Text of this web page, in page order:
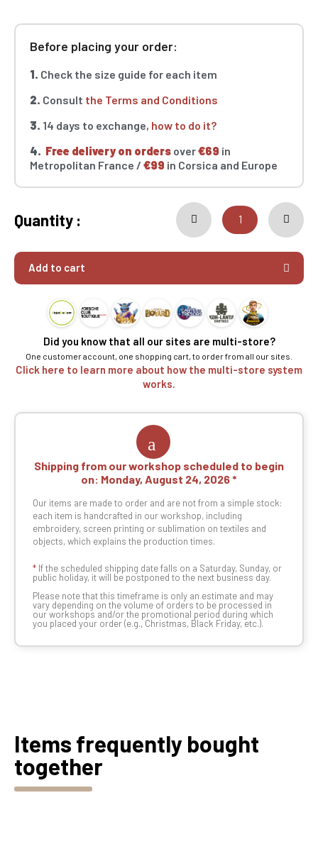
Before placing your order:
1. Check the size guide for each item
2. Consult the Terms and Conditions
3. 14 days to exchange, how to do it?
4. Free delivery on orders over€69 in
Metropolitan France / €99 in Corsica and Europe
Quantity :
Add to cart
Did you know that all our sites are multi-store?
One customer account, one shopping cart, to order from all our sites.
Click here to learn more about how the multi-store system
works.
Shipping from our workshop scheduled to begin
on: Monday, August 24, 2026
Our items are made to order and are not from a simple stock:
each item is handcrafted in our workshop, including
embroidery, screen printing or sublimation on textiles and
objects, which explains the production times.
* If the scheduled shipping date falls on a Saturday, Sunday, or
public holiday, it will be postponed to the next business day.
Please note that this timeframe is only an estimate and may
vary depending on the volume of orders to be processed in
our workshops and/or the promotional period during which
you placed your order (e.g., Christmas, Black Friday, etc.).
Items frequently bought
together